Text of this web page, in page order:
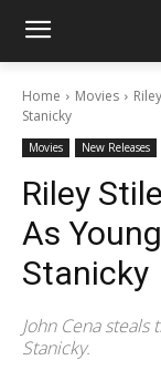
Home Movies
Stanicky
Movies New Releases
Riley
As
Stanicky
John Cena
Stanicky.